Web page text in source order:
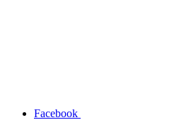
Facebook